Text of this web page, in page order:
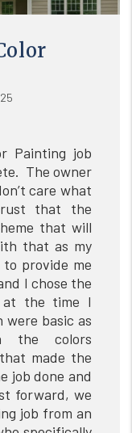
Painting job
The owner
care what
that the
that will
that as my
provide me
I chose the
the time I
basic as
the colors
made the
job done and
forward, we
job from an